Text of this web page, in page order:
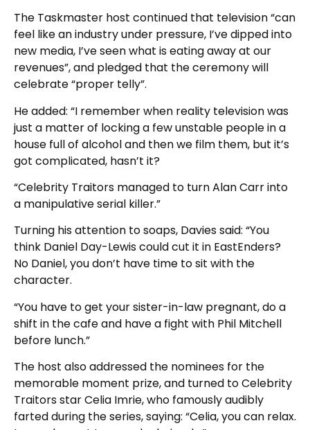
The Taskmaster host continued that television “can
feel like an industry under pressure, I’ve dipped into
new media, I’ve seen what is eating away at our
revenues”, and pledged that the ceremony will
celebrate “proper telly”.
He added: “I remember when reality television was
just a matter of locking a few unstable people in a
house full of alcohol and then we film them, but it’s
got complicated, hasn’t it?
“Celebrity Traitors managed to turn Alan Carr into
a manipulative serial killer.”
Turning his attention to soaps, Davies said: “You
think Daniel Day-Lewis could cut it in EastEnders?
No Daniel, you don’t have time to sit with the
character.
“You have to get your sister-in-law pregnant, do a
shift in the cafe and have a fight with Phil Mitchell
before lunch.”
The host also addressed the nominees for the
memorable moment prize, and turned to Celebrity
Traitors star Celia Imrie, who famously audibly
farted during the series, saying: “Celia, you can relax.